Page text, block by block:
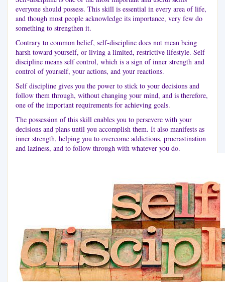
everyone should possess. This skill is essential in every area of life,
and though most people acknowledge its importance, very few do
something to strengthen it.
Contrary to common belief, self-discipline does not mean being
harsh toward yourself, or living a limited, restrictive lifestyle. Self
discipline means self control, which is a sign of inner strength and
control of yourself, your actions, and your reactions.
Self discipline gives you the power to stick to your decisions and
follow them through, without changing your mind, and is therefore,
one of the important requirements for achieving goals.
The possession of this skill enables you to persevere with your
decisions and plans until you accomplish them. It also manifests as
inner strength, helping you to overcome addictions, procrastination
and laziness, and to follow through with whatever you do.